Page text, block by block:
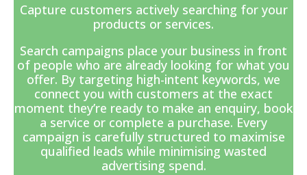
Capture customers actively searching for your
products or services.
Search campaigns place your business in front
of people who are already looking for what you
offer. By targeting high-intent keywords, we
connect you with customers at the exact
moment they’re ready to make an enquiry, book
a service or complete a purchase. Every
campaign is carefully structured to maximise
qualified leads while minimising wasted
advertising spend.